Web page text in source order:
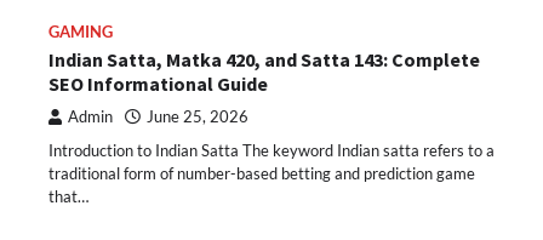
GAMING
Indian Satta, Matka 420, and Satta 143: Complete
SEO Informational Guide
Admin June 25, 2026
Introduction to Indian Satta The keyword Indian satta refers to a
traditional form of number-based betting and prediction game
that…